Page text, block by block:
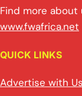
Find more
www.fwafrica.net
QUICK LINKS
Advertise with Us